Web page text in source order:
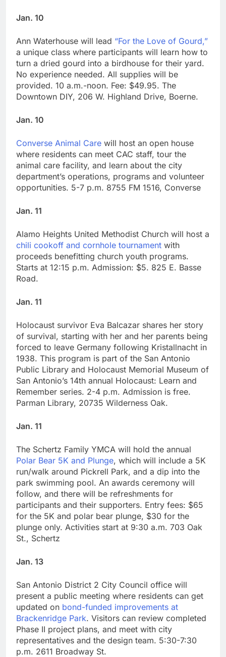
Jan. 10
Ann Waterhouse will lead “For the Love of Gourd,”
a unique class where participants will learn how to
turn a dried gourd into a birdhouse for their yard.
No experience needed. All supplies will be
provided. 10 a.m.-noon. Fee: $49.95. The
Downtown DIY, 206 W. Highland Drive, Boerne.
Jan. 10
Converse Animal Care will host an open house
where residents can meet CAC staff, tour the
animal care facility, and learn about the city
department’s operations, programs and volunteer
opportunities. 5-7 p.m. 8755 FM 1516, Converse
Jan. 11
Alamo Heights United Methodist Church will host a
chili cookoff and cornhole tournament with
proceeds benefitting church youth programs.
Starts at 12:15 p.m. Admission: $5. 825 E. Basse
Road.
Jan. 11
Holocaust survivor Eva Balcazar shares her story
of survival, starting with her and her parents being
forced to leave Germany following Kristallnacht in
1938. This program is part of the San Antonio
Public Library and Holocaust Memorial Museum of
San Antonio’s 14th annual Holocaust: Learn and
Remember series. 2-4 p.m. Admission is free.
Parman Library, 20735 Wilderness Oak.
Jan. 11
The Schertz Family YMCA will hold the annual
Polar Bear 5K and Plunge, which will include a 5K
run/walk around Pickrell Park, and a dip into the
park swimming pool. An awards ceremony will
follow, and there will be refreshments for
participants and their supporters. Entry fees: $65
for the 5K and polar bear plunge, $30 for the
plunge only. Activities start at 9:30 a.m. 703 Oak
St., Schertz
Jan. 13
San Antonio District 2 City Council office will
present a public meeting where residents can get
updated on bond-funded improvements at
Brackenridge Park. Visitors can review completed
Phase II project plans, and meet with city
representatives and the design team. 5:30-7:30
p.m. 2611 Broadway St.